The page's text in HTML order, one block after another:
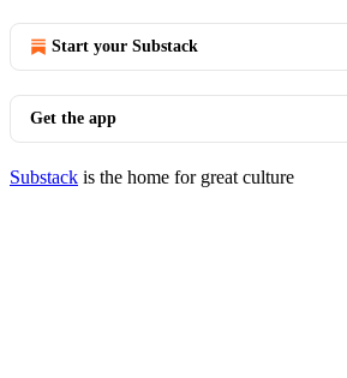
Start your Substack
Get the app
Substack is the home for great culture